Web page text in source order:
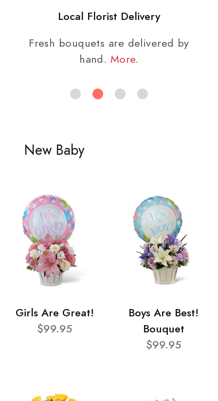
Local Florist Delivery
Fresh bouquets are delivered by
hand. More.
New Baby
Girls Are Great!
$99.95
Boys Are Best!
Bouquet
$99.95